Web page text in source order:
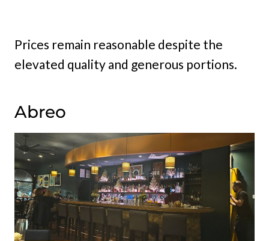
Prices remain reasonable despite the
elevated quality and generous portions.
Abreo